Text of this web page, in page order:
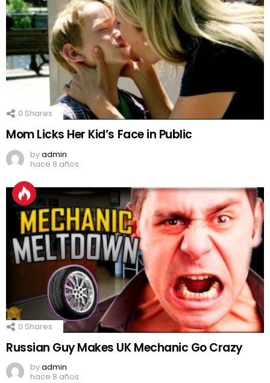
0 Shares
Mom Licks Her Kid’s Face in Public
byadmin
hace 8 años
0 Shares
Russian Guy Makes UK Mechanic Go Crazy
byadmin
hace 8 años